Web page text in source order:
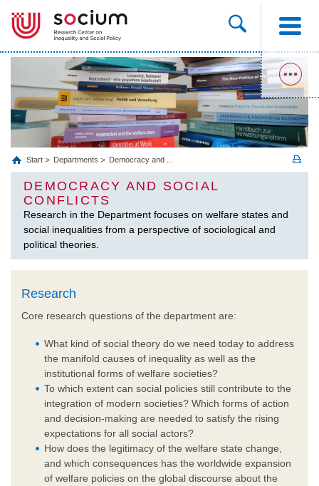
Start Departments Democracy and ...
DEMOCRACY AND SOCIAL
CONFLICTS
Research in the Department focuses on welfare states and
social inequalities from a perspective of sociological and
political theories.
Research
Core research questions of the department are:
What kind of social theory do we need today to address
the manifold causes of inequality as well as the
institutional forms of welfare societies?
To which extent can social policies still contribute to the
integration of modern societies? Which forms of action
and decision-making are needed to satisfy the rising
expectations for all social actors?
How does the legitimacy of the welfare state change,
and which consequences has the worldwide expansion
of welfare policies on the global discourse about the